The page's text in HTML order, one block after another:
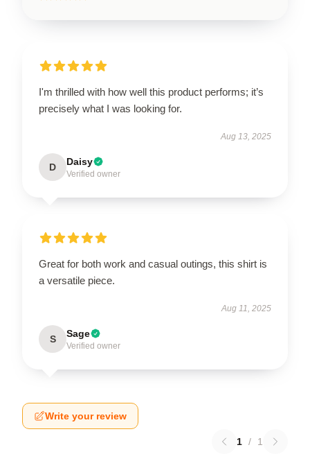
I'm thrilled with how well this product performs; it’s
precisely what I was looking for.
Aug 13, 2025
D Daisy
Verified owner
Great for both work and casual outings, this shirt is
a versatile piece.
Aug 11, 2025
S Sage
Verified owner
Write your review
1 / 1